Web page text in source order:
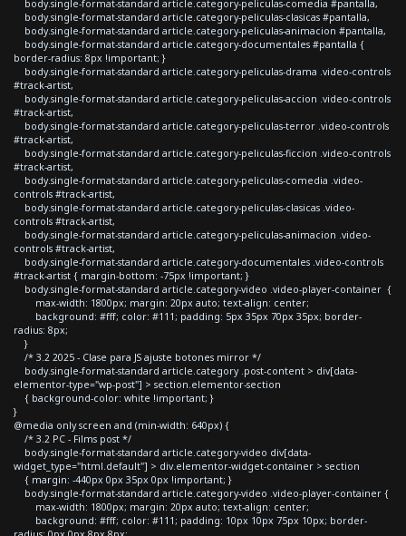
body.single-format-standard article.category-peliculas-comedia #pantalla,
body.single-format-standard article.category-peliculas-clasicas #pantalla,
body.single-format-standard article.category-peliculas-animacion #pantalla,
body.single-format-standard article.category-documentales #pantalla {
border-radius: 8px !important; }
body.single-format-standard article.category-peliculas-drama .video-controls
#track-artist,
body.single-format-standard article.category-peliculas-accion .video-controls
#track-artist,
body.single-format-standard article.category-peliculas-terror .video-controls
#track-artist,
body.single-format-standard article.category-peliculas-ficcion .video-controls
#track-artist,
body.single-format-standard article.category-peliculas-comedia .video-
controls #track-artist,
body.single-format-standard article.category-peliculas-clasicas .video-
controls #track-artist,
body.single-format-standard article.category-peliculas-animacion .video-
controls #track-artist,
body.single-format-standard article.category-documentales .video-controls
#track-artist { margin-bottom: -75px !important; }
body.single-format-standard article.category-video .video-player-container {
max-width: 1800px; margin: 20px auto; text-align: center;
background: #fff; color: #111; padding: 5px 35px 70px 35px; border-
radius: 8px;
}
/* 3.2 2025 - Clase para JS ajuste botones mirror */
body.single-format-standard article.category .post-content > div[data-
elementor-type="wp-post"] > section.elementor-section
{ background-color: white !important; }
}
@media only screen and (min-width: 640px) {
/* 3.2 PC - Films post */
body.single-format-standard article.category-video div[data-
widget_type="html.default"] > div.elementor-widget-container > section
{ margin: -440px 0px 35px 0px !important; }
body.single-format-standard article.category-video .video-player-container {
max-width: 1800px; margin: 20px auto; text-align: center;
background: #fff; color: #111; padding: 10px 10px 75px 10px; border-